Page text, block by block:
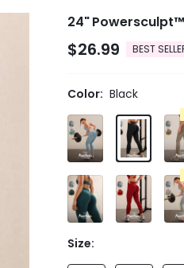
24"
$26.99 BEST
Color: Black
Size: